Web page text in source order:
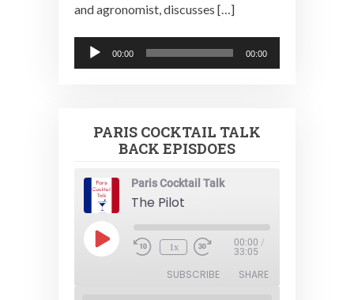
and agronomist, discusses […]
Audio
Player
00:00 00:00
PARIS COCKTAIL TALK
BACK EPISDOES
Paris Cocktail Talk
The Pilot
Play
Episode 1x 00:00 /
33:05
SUBSCRIBE SHARE